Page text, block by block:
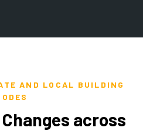
AND LOCAL BUILDING
Changes across